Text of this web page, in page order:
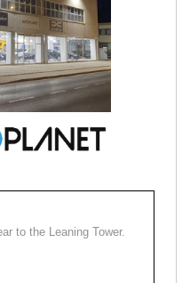
to the Leaning Tower.